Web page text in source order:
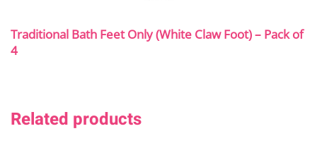
Traditional Bath Feet Only (White Claw Foot) – Pack of
4
Related products